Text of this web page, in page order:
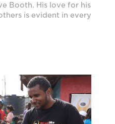
Booth. His love for his
is evident in every